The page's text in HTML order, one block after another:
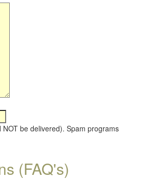
be delivered). Spam programs
(FAQ's)